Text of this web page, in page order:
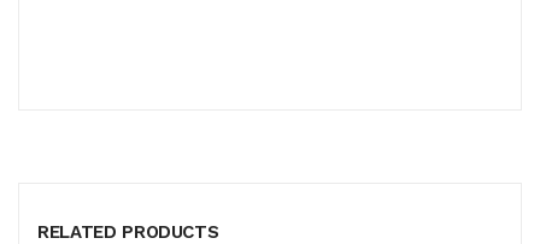
RELATED PRODUCTS